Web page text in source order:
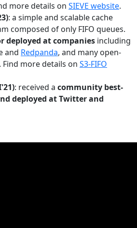
more details on SIEVE website.
: a simple and scalable cache
composed of only FIFO queues.
deployed at companies including
and Redpanda, and many open-
more details on S3-FIFO
: received a community best-
deployed at Twitter and